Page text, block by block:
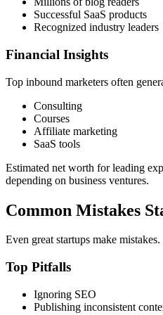
Successful SaaS products
Recognized industry leaders
Financial Insights
Top inbound marketers often
Consulting
Courses
Affiliate marketing
SaaS tools
Estimated net worth for leading
depending on business ventures.
Common Mistakes
Even great startups make mistakes.
Top Pitfalls
Ignoring SEO
Publishing inconsistent